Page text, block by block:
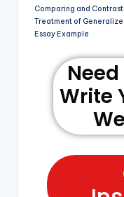
Comparing and
Treatment of
Essay Example
Write